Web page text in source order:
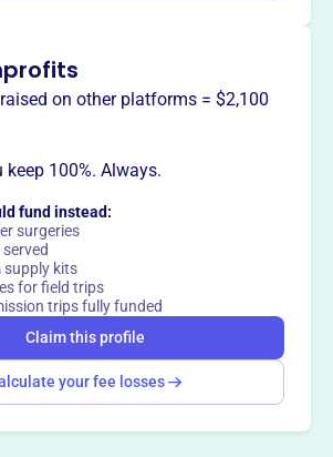
hasn’t been claimed.Learn more
Claim this profile
on other platforms = $2,100
100%. Always.
fund instead:
surgeries
supply kits
for field trips
trips fully funded
Claim this profile
your fee losses